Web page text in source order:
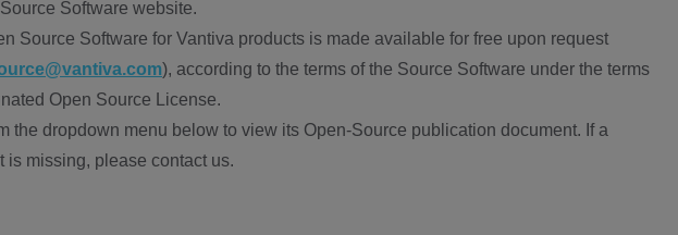
Software website.
Source Software for Vantiva products is made available for free upon request
), according to the terms of the Source Software under the terms
Open Source License.
the dropdown menu below to view its Open-Source publication document. If a
is missing, please contact us.